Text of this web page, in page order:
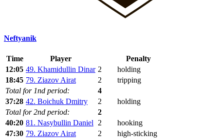
Neftyanik
Time Player
Penalty
12:05 49. Khamidullin Dinar 2
holding
18:45 79. Ziazov Airat 2
tripping
Total for 1nd period:
4
37:28 42. Boichuk Dmitry 2
holding
Total for 2nd period:
2
40:20 81. Nasybullin Daniel 2
hooking
47:30 79. Ziazov Airat 2
high-sticking